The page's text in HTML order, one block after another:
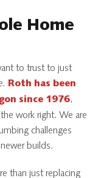
Home
to trust to just
Roth has been
since 1976,
work right. We are
challenges
builds.
than just replacing